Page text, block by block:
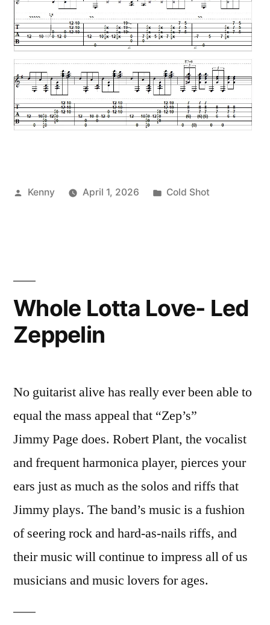
Posted
Kenny April 1, 2026
Posted
Cold Shot
Whole Lotta Love- Led
Zeppelin
No guitarist alive has really ever been able to
equal the mass appeal that “Zep’s”
Jimmy Page does. Robert Plant, the vocalist
and frequent harmonica player, pierces your
ears just as much as the solos and riffs that
Jimmy plays. The band’s music is a fushion
of seering rock and hard-as-nails riffs, and
their music will continue to impress all of us
musicians and music lovers for ages.